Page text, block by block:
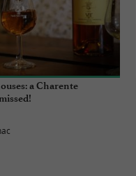
a Charente